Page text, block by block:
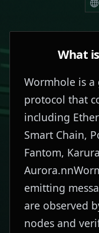
What
Wormhole is a
protocol that
including
Smart Chain,
Fantom,
emitting
are observed
nodes and